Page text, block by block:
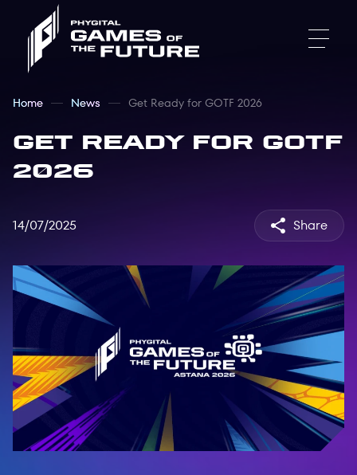
Home News Get Ready for GOTF 2026
Get Ready for GOTF
2026
14/07/2025 Share